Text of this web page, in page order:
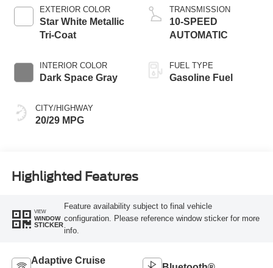
EXTERIOR COLOR
Star White Metallic
Tri-Coat
INTERIOR COLOR
Dark Space Gray
CITY/HIGHWAY
20/29 MPG
TRANSMISSION
10-SPEED
AUTOMATIC
FUEL TYPE
Gasoline Fuel
Highlighted Features
VIEW
WINDOW
STICKER
Feature availability subject to final vehicle
configuration. Please reference window sticker for more
info.
Adaptive Cruise